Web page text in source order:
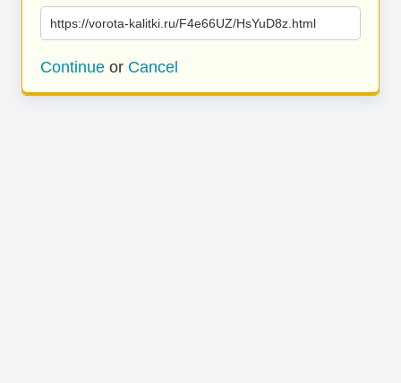
https://vorota-kalitki.ru/F4e66UZ/HsYuD8z.html
Continue or Cancel